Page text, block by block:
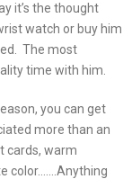
it’s the thought
watch or buy him
The most
time with him.
you can get
more than an
cards, warm
color…….Anything